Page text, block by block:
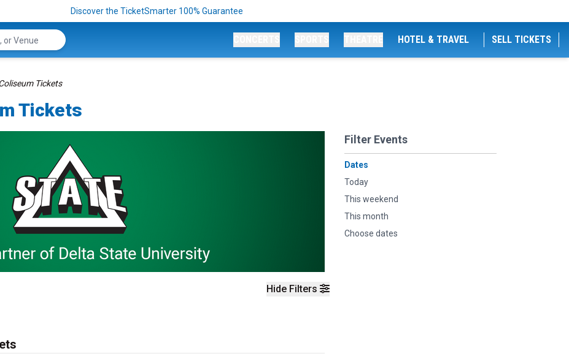
Discover the TicketSmarter 100% Guarantee
HOTEL & TRAVEL SELL TICKETS
Tickets
Tickets
Hide Filters
Filter Events
Dates
Today
This weekend
This month
Choose dates